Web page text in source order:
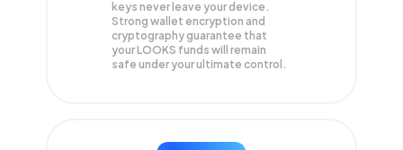
keys never leave your device.
Strong wallet encryption and
cryptography guarantee that
yourLOOKS funds will remain
safe under your ultimate control.